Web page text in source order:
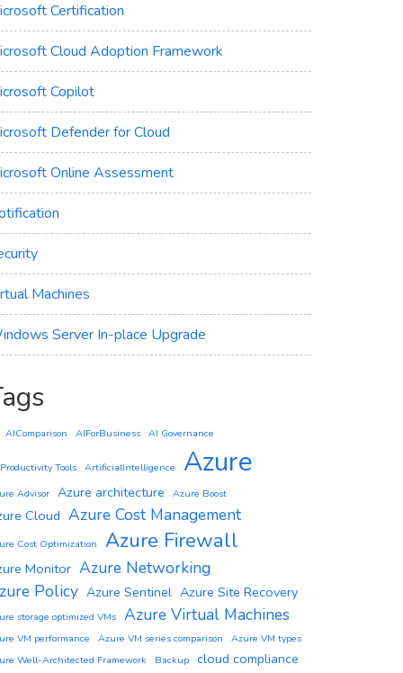
Certification
Cloud Adoption Framework
Copilot
Defender for Cloud
Online Assessment
Machines
Server In-place Upgrade
AIComparison AIForBusiness AI Governance
Tools ArtificialIntelligence Azure
Advisor Azure architecture Azure Boost
Cloud Azure Cost Management
Cost Optimization Azure Firewall
Monitor Azure Networking
Policy Azure Sentinel Azure Site Recovery
storage optimized VMs Azure Virtual Machines
VM performance Azure VM series comparison
Azure VM types
Well-Architected Framework
Backup cloud compliance